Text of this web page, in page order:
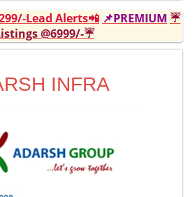
Lead Alerts📲 📌PREMIUM ☔
@6999/-☔
INFRA